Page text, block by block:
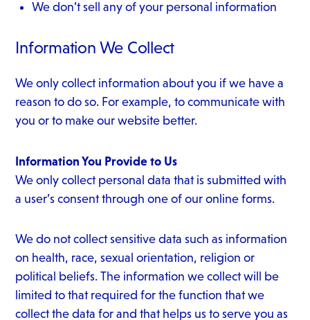
We don’t sell any of your personal information
Information We Collect
We only collect information about you if we have a
reason to do so. For example, to communicate with
you or to make our website better.
Information You Provide to Us
We only collect personal data that is submitted with
a user’s consent through one of our online forms.
We do not collect sensitive data such as information
on health, race, sexual orientation, religion or
political beliefs. The information we collect will be
limited to that required for the function that we
collect the data for and that helps us to serve you as